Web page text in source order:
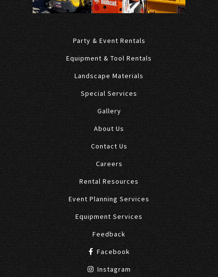
Party & Event Rentals
Equipment & Tool Rentals
Landscape Materials
Special Services
Gallery
About Us
Contact Us
Careers
Rental Resources
Event Planning Services
Equipment Services
Feedback
Facebook
Instagram